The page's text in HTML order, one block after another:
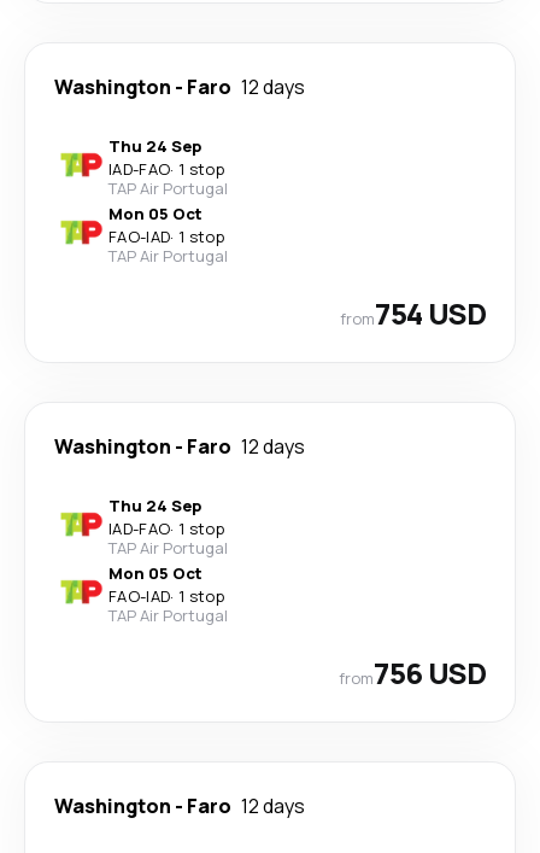
Washington - Faro 12 days
Thu 24 Sep
IAD-FAO· 1 stop
TAP Air Portugal
Mon 05 Oct
FAO-IAD· 1 stop
TAP Air Portugal
from754 USD
Washington - Faro 12 days
Thu 24 Sep
IAD-FAO· 1 stop
TAP Air Portugal
Mon 05 Oct
FAO-IAD· 1 stop
TAP Air Portugal
from756 USD
Washington - Faro 12 days